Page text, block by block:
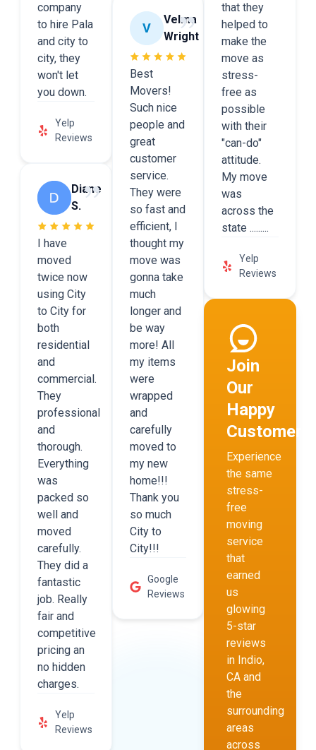
company
to hire Pala
and city to
city, they
won't let
you down.
Yelp
Reviews
Diane
S.
I have
moved
twice now
using City
to City for
both
residential
and
commercial.
They
professional
and
thorough.
Everything
was
packed so
well and
moved
carefully.
They did a
fantastic
job. Really
fair and
competitive
pricing an
no hidden
charges.
Yelp
Reviews
Velma
Wright
Best
Movers!
Such nice
people and
great
customer
service.
They were
so fast and
efficient, I
thought my
move was
gonna take
much
longer and
be way
more! All
my items
were
wrapped
and
carefully
moved to
my new
home!!!
Thank you
so much
City to
City!!!
Google
Reviews
that they
helped to
make the
move as
stress-
free as
possible
with their
"can-do"
attitude.
My move
was
across the
state .........
Yelp
Reviews
Join
Our
Happy
Customers
Experience
the same
stress-
free
moving
service
that
earned
us
glowing
5-star
reviews
in Indio,
CA and
the
surrounding
areas
across